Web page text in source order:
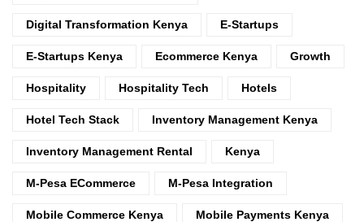
Digital Transformation Kenya E-Startups
E-Startups Kenya Ecommerce Kenya Growth
Hospitality Hospitality Tech Hotels
Hotel Tech Stack Inventory Management Kenya
Inventory Management Rental Kenya
M-Pesa ECommerce M-Pesa Integration
Mobile Commerce Kenya Mobile Payments Kenya